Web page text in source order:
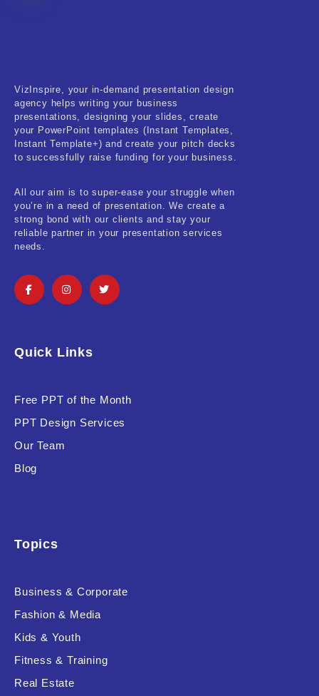
Medical & Healthcare
Nature & Life
Pets Care
Real-Estate & Construction
Research & Statistics
Self Improvement & Growth
Uncategorized
VizInspire, your in-demand presentation design
agency helps writing your business
presentations, designing your slides, create
your PowerPoint templates (Instant Templates,
Instant Template+) and create your pitch decks
to successfully raise funding for your business.
All our aim is to super-ease your struggle when
you’re in a need of presentation. We create a
strong bond with our clients and stay your
reliable partner in your presentation services
needs.
Quick Links
Free PPT of the Month
PPT Design Services
Our Team
Blog
Topics
Business & Corporate
Fashion & Media
Kids & Youth
Fitness & Training
Real Estate